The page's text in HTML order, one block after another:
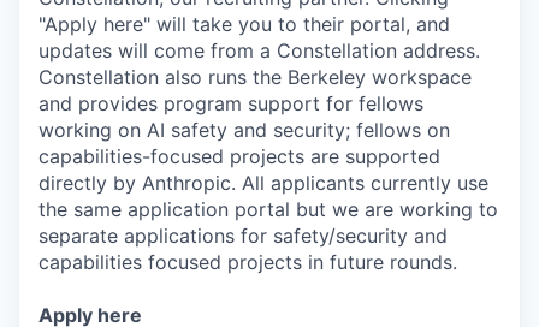
"Apply here" will take you to their portal, and
updates will come from a Constellation address.
Constellation also runs the Berkeley workspace
and provides program support for fellows
working on AI safety and security; fellows on
capabilities-focused projects are supported
directly by Anthropic. All applicants currently use
the same application portal but we are working to
separate applications for safety/security and
capabilities focused projects in future rounds.
Apply here